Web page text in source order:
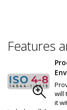
Features
will
it